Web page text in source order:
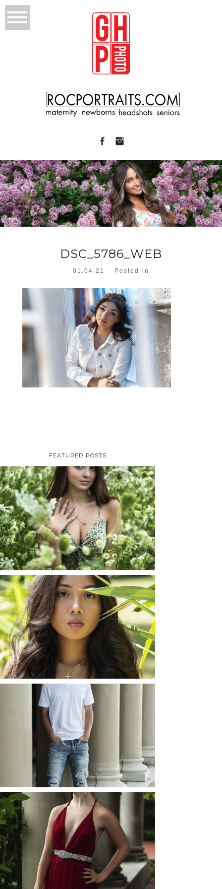
DSC_5786_WEB
01.04.21 Posted in
FEATURED POSTS
TAYLOR | SENIOR
PHOTOS
ROCHESTER, NEW
YORK
READ MORE...
SHAYLA | SENIOR
PHOTOS
ROCHESTER, NEW
YORK
READ MORE...
JOSH (AND ELLIE) |
SENIOR PHOTOS
ROCHESTER, NEW
YORK
READ MORE...
ELLIE (AND JOSH) |
SENIOR PHOTOS
ROCHESTER, NEW
YORK
READ MORE...